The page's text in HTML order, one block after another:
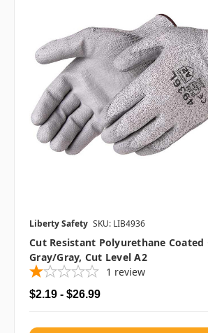
Liberty Safety SKU: LIB4936
Cut Resistant Polyurethane Coated
Gray/Gray, Cut Level A2
1 review
$2.19 - $26.99